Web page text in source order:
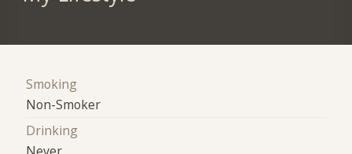
Smoking
Non-Smoker
Drinking